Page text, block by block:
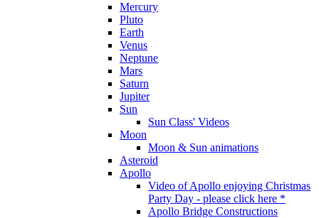
Mercury
Pluto
Earth
Venus
Neptune
Mars
Saturn
Jupiter
Sun
Sun Class' Videos
Moon
Moon & Sun animations
Asteroid
Apollo
Video of Apollo enjoying Christmas
Party Day - please click here *
Apollo Bridge Constructions